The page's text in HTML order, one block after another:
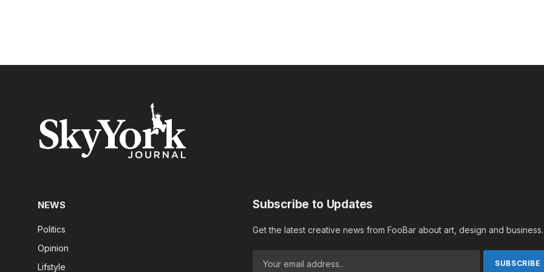
NEWS
Politics
Opinion
Lifstyle
Subscribe to Updates
Get the latest creative news from FooBar about art, design and business.